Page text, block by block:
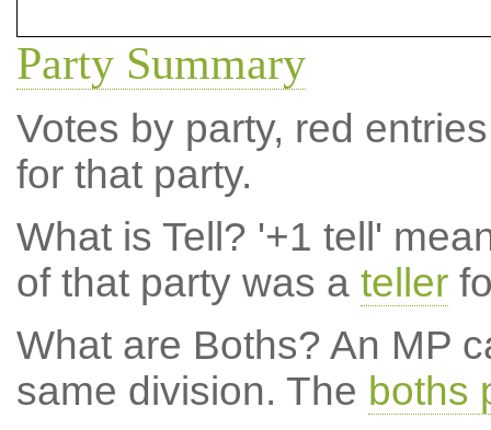
Party Summary
Votes by party, red
for that party.
What is Tell? '+1 tell'
of that party was a teller
What are Boths? An MP
same division. The boths